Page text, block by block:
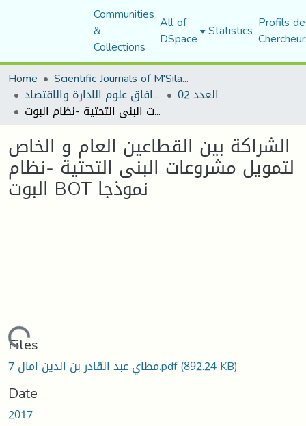
Communities
&
Collections
All of
DSpace Statistics Profils
Home
Scientific Journals of M'Sila University
مجلة افاق علوم الادارة والاقتصاد العدد 02
الشراكة بين القطاعين العام و الخاص لتمويل مشروعات البنى التحتية -نظام البوت BOT نموذجا
الشراكة بين القطاعين العام و الخاص
لتمويل مشروعات البنى التحتية -نظام
البوت BOT نموذجا
Loading...
Files
7 مطاي عبد القادر بن الدين امال.pdf(892.24 KB)
Date
2017